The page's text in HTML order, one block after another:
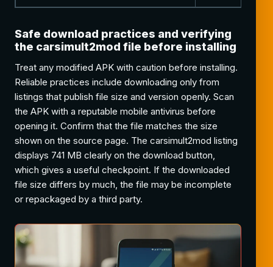
Safe download practices and verifying
the carsimult2mod file before installing
Treat any modified APK with caution before installing.
Reliable practices include downloading only from
listings that publish file size and version openly. Scan
the APK with a reputable mobile antivirus before
opening it. Confirm that the file matches the size
shown on the source page. The carsimult2mod listing
displays 741 MB clearly on the download button,
which gives a useful checkpoint. If the downloaded
file size differs by much, the file may be incomplete
or repackaged by a third party.